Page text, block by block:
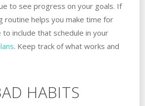
to see progress on your goals. If
routine helps you make time for
include that schedule in your
. Keep track of what works and
HABITS